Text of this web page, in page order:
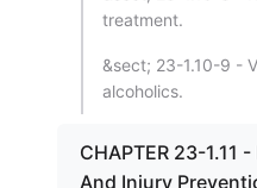
treatment.
&sect; 23-1.10-9 -
alcoholics.
CHAPTER 23-1.11
And Injury